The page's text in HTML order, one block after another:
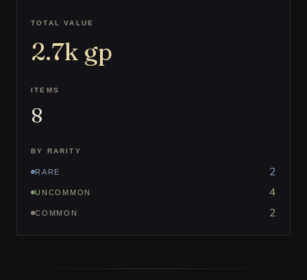
TOTAL VALUE
2.7k gp
ITEMS
8
BY RARITY
RARE 2
UNCOMMON 4
COMMON 2